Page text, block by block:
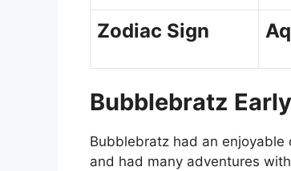
Zodiac Sign
Bubblebratz
Bubblebratz had an
and had many adventures